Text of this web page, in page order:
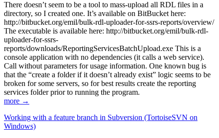
There doesn’t seem to be a tool to mass-upload all RDL files in a
directory, so I created one. It’s available on BitBucket here:
http://bitbucket.org/emil/bulk-rdl-uploader-for-ssrs-reports/overview/
The executable is available here: http://bitbucket.org/emil/bulk-rdl-
uploader-for-ssrs-
reports/downloads/ReportingServicesBatchUpload.exe This is a
console application with no dependencies (it calls a web service).
Call without parameters for usage information. One known bug is
that the “create a folder if it doesn’t already exist” logic seems to be
broken for some servers, so for best results create the reporting
services folder prior to running the program.
more →
Working with a feature branch in Subversion (TortoiseSVN on
Windows)